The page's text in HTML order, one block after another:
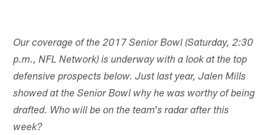
Our coverage of the 2017 Senior Bowl (Saturday, 2:30
p.m., NFL Network) is underway with a look at the top
defensive prospects below. Just last year, Jalen Mills
showed at the Senior Bowl why he was worthy of being
drafted. Who will be on the team's radar after this
week?